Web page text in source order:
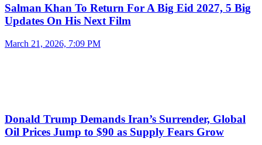
Salman Khan To Return For A Big Eid 2027, 5 Big
Updates On His Next Film
March 21, 2026, 7:09 PM
Donald Trump Demands Iran’s Surrender, Global
Oil Prices Jump to $90 as Supply Fears Grow